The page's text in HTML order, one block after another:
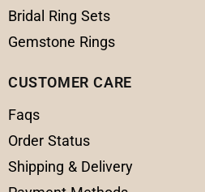
Bridal Ring Sets
Gemstone Rings
CUSTOMER CARE
Faqs
Order Status
Shipping & Delivery